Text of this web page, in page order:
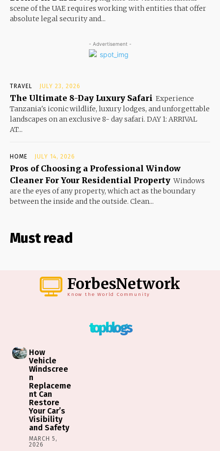
scene of the UAE requires working with entities that offer
absolute legal security and...
- Advertisement -
TRAVEL JULY 23, 2026
The Ultimate 8-Day Luxury Safari Experience
Tanzania's iconic wildlife, luxury lodges, and unforgettable
landscapes on an exclusive 8- day safari. DAY 1: ARRIVAL
AT...
HOME JULY 14, 2026
Pros of Choosing a Professional Window
Cleaner For Your Residential Property Windows
are the eyes of any property, which act as the boundary
between the inside and the outside. Clean...
Must read
ForbesNetwork
Know the World Community
top blogs
How
Vehicle
Windscree
n
Replaceme
nt Can
Restore
Your Car’s
Visibility
and Safety
MARCH 5,
2026